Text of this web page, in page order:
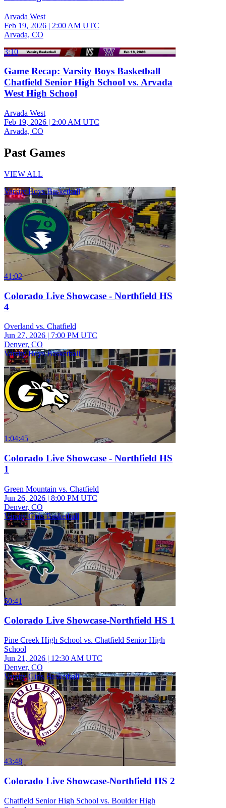
Arvada West
Feb 19, 2026 | 2:00 AM UTC
Arvada, CO
3:10
Game Recap: Varsity Boys Basketball
Chatfield Senior High School vs. Arvada
West High School
Arvada West
Feb 19, 2026 | 2:00 AM UTC
Arvada, CO
Past Games
VIEW ALL
Varsity Boys Basketball
41:02
Colorado Live Showcase - Northfield HS
4
Overland vs. Chatfield
Jun 27, 2026 | 7:00 PM UTC
Denver, CO
Varsity Boys Basketball
1:04:45
Colorado Live Showcase - Northfield HS
1
Green Mountain vs. Chatfield
Jun 26, 2026 | 8:00 PM UTC
Denver, CO
Varsity Girls Basketball
50:41
Colorado Live Showcase-Northfield HS 1
Pine Creek High School vs. Chatfield Senior High
School
Jun 21, 2026 | 12:30 AM UTC
Denver, CO
Varsity Girls Basketball
43:48
Colorado Live Showcase-Northfield HS 2
Chatfield Senior High School vs. Boulder High